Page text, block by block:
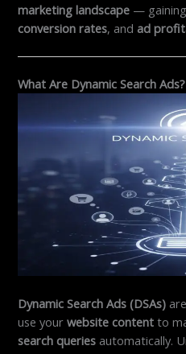
marketing landscape —
conversion rates, and ad
What Are Dynamic Search Ads?
Dynamic Search Ads (DSAs) are
use yourwebsite content to
search queries automatically.